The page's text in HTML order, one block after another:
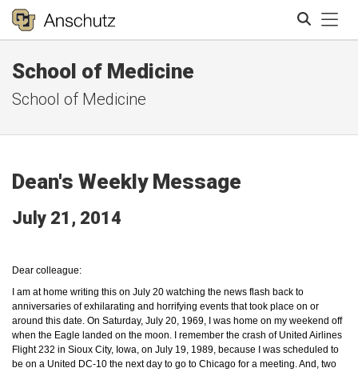
School of Medicine
School of Medicine
Dean's Weekly Message
July 21, 2014
Dear colleague:
I am at home writing this on July 20 watching the news flash back to
anniversaries of exhilarating and horrifying events that took place on or
around this date. On Saturday, July 20, 1969, I was home on my weekend off
when the Eagle landed on the moon. I remember the crash of United Airlines
Flight 232 in Sioux City, Iowa, on July 19, 1989, because I was scheduled to
be on a United DC-10 the next day to go to Chicago for a meeting. And, two